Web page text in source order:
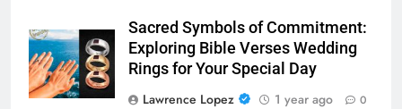
Sacred Symbols of Commitment:
Exploring Bible Verses Wedding
Rings for Your Special Day
Lawrence Lopez
1 year ago 0